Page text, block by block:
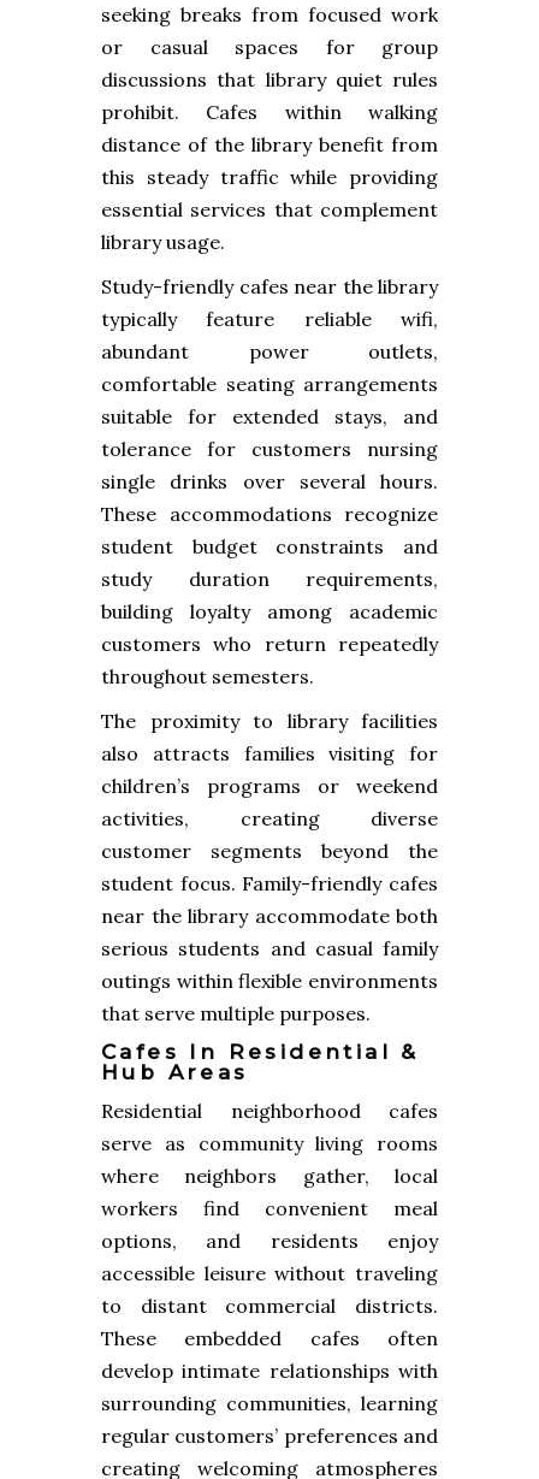
seeking breaks from focused work
or casual spaces for group
discussions that library quiet rules
prohibit. Cafes within walking
distance of the library benefit from
this steady traffic while providing
essential services that complement
library usage.
Study-friendly cafes near the library
typically feature reliable wifi,
abundant power outlets,
comfortable seating arrangements
suitable for extended stays, and
tolerance for customers nursing
single drinks over several hours.
These accommodations recognize
student budget constraints and
study duration requirements,
building loyalty among academic
customers who return repeatedly
throughout semesters.
The proximity to library facilities
also attracts families visiting for
children’s programs or weekend
activities, creating diverse
customer segments beyond the
student focus. Family-friendly cafes
near the library accommodate both
serious students and casual family
outings within flexible environments
that serve multiple purposes.
Cafes In Residential &
Hub Areas
Residential neighborhood cafes
serve as community living rooms
where neighbors gather, local
workers find convenient meal
options, and residents enjoy
accessible leisure without traveling
to distant commercial districts.
These embedded cafes often
develop intimate relationships with
surrounding communities, learning
regular customers’ preferences and
creating welcoming atmospheres